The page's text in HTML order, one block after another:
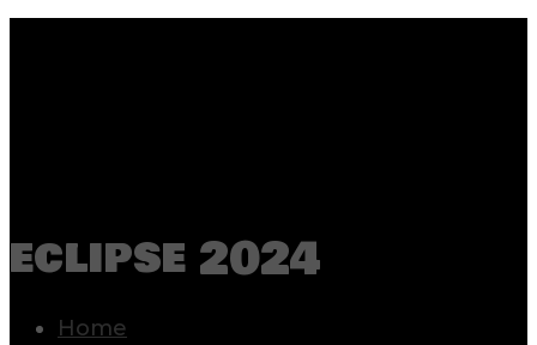
eclipse 2024
Home